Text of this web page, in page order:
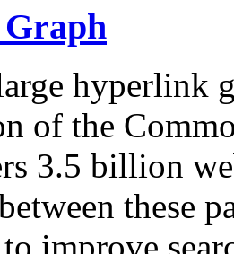
hyperlink
of the
3.5 billion
these
to improve